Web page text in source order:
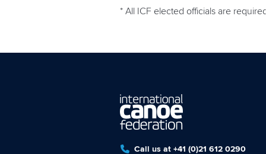
* All ICF elected officials are
Call us at +41 (0)21 612 0290